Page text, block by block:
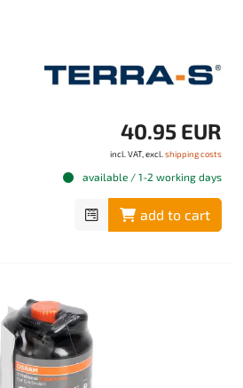
40.95 EUR
incl. VAT, excl. shipping costs
available / 1-2 working days
add to cart